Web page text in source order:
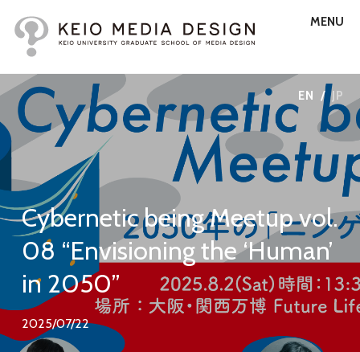
MENU
EN / JP
Cybernetic being Meetup vol.
08 “Envisioning the ‘Human’
in 2050”
2025/07/22